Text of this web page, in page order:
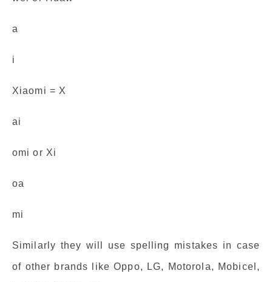
a
i
Xiaomi = X
ai
omi or Xi
oa
mi
Similarly they will use spelling mistakes in case
of other brands like Oppo, LG, Motorola, Mobicel,